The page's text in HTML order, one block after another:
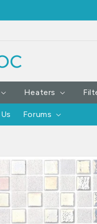
Heaters
Forums